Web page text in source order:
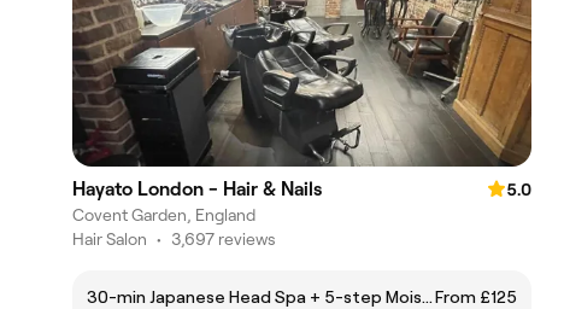
Hayato London - Hair & Nails
5.0
Covent Garden, England
Hair Salon • 3,697 reviews
30-min Japanese Head Spa + 5-step Moisturising Hair Treatment From £125